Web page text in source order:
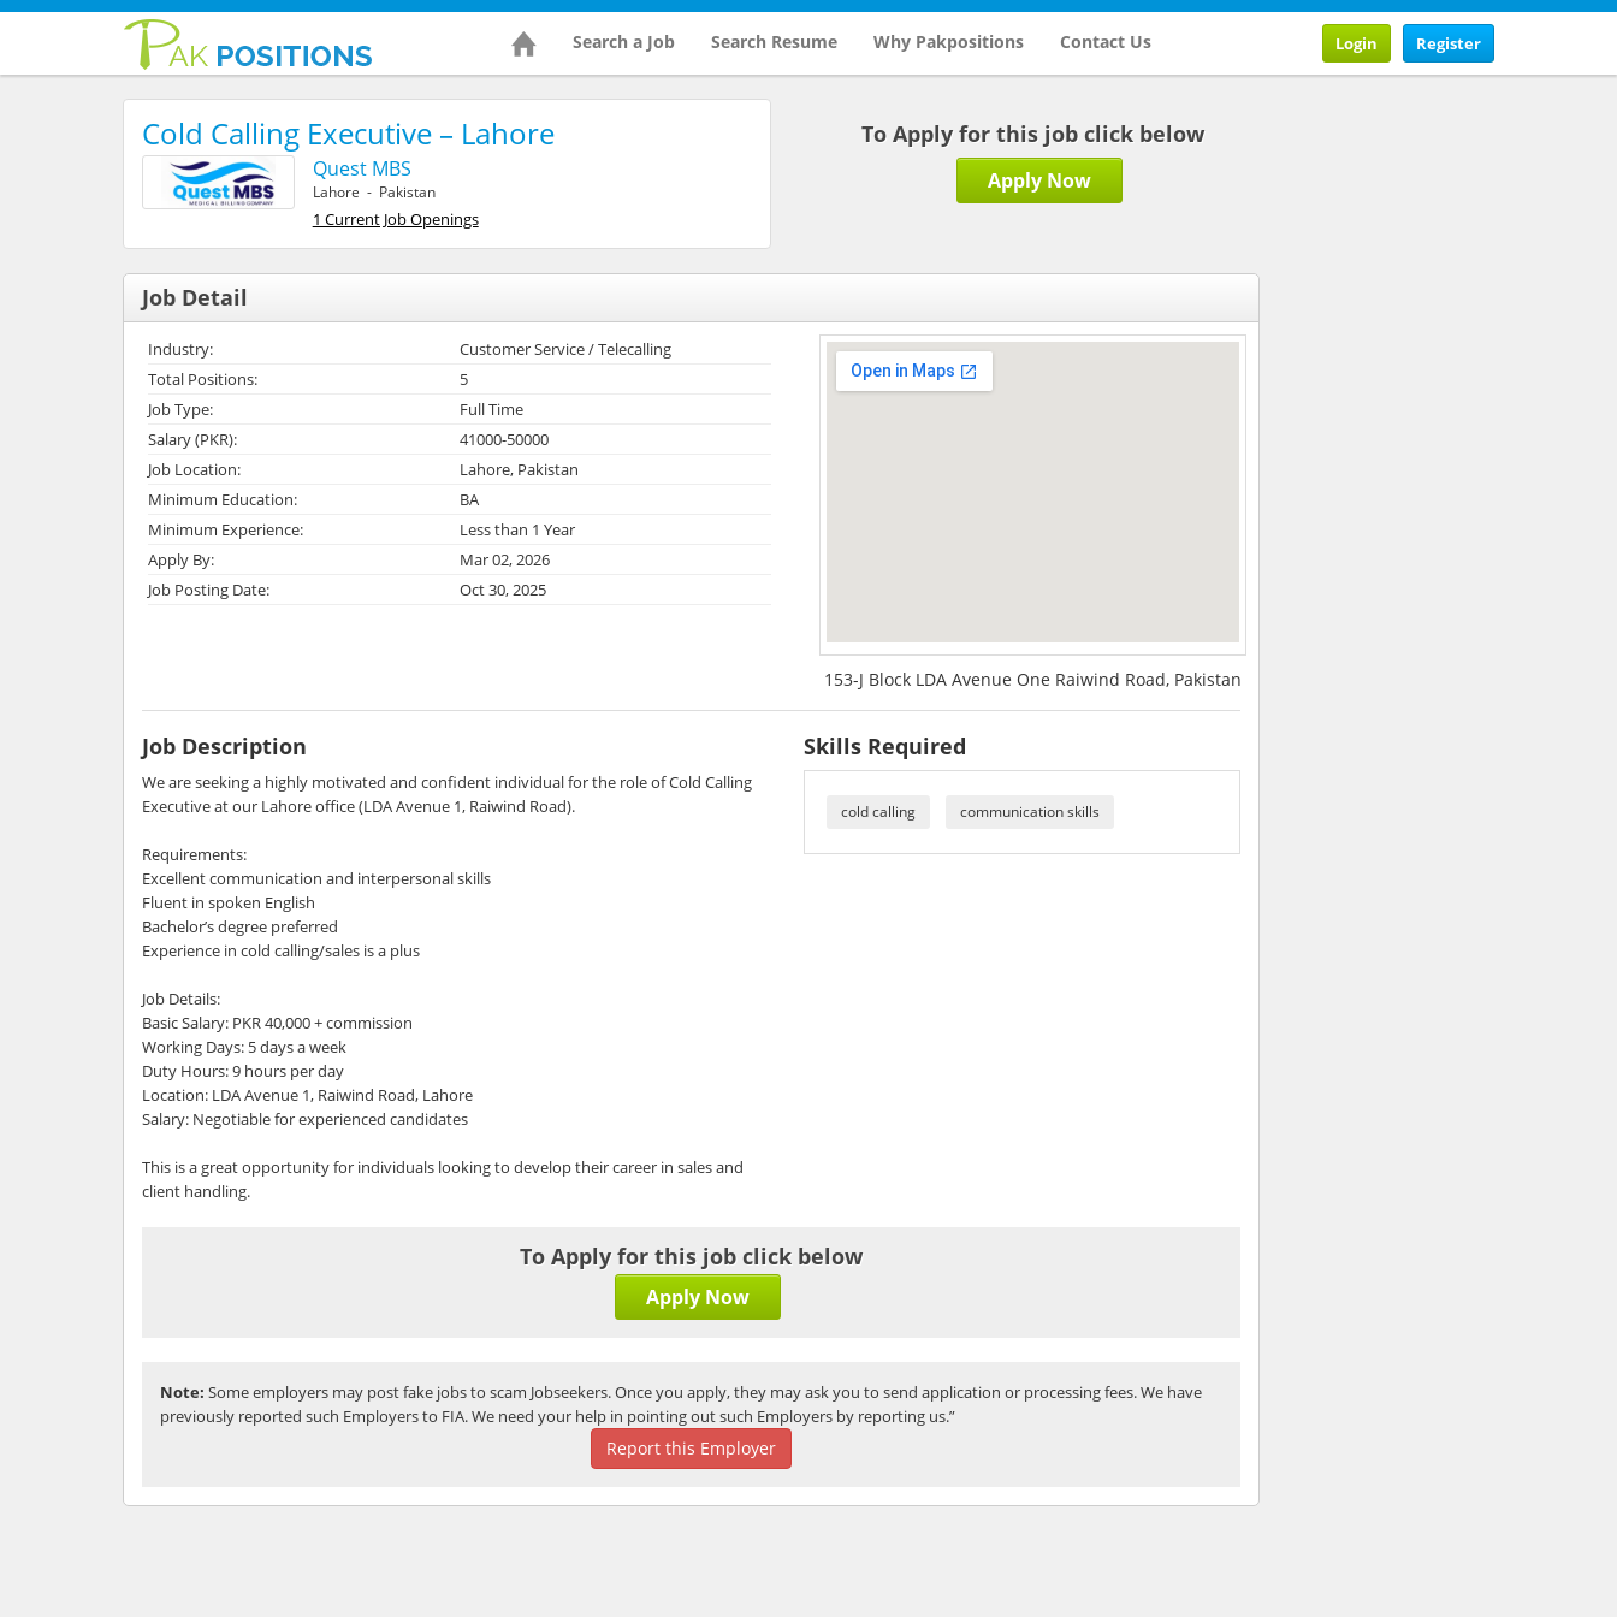
Search a Job Search Resume Why Pakpositions Contact Us Register
Login
Cold Calling Executive – Lahore
Quest MBS
Lahore - Pakistan
1 Current Job Openings
To Apply for this job click below
Apply Now
Job Detail
Industry:
Customer Service / Telecalling
Total Positions:
5
Job Type:
Full Time
Salary (PKR):
41000-50000
Job Location:
Lahore, Pakistan
Minimum Education:
BA
Minimum Experience:
Less than 1 Year
Apply By:
Mar 02, 2026
Job Posting Date:
Oct 30, 2025
153-J Block LDA Avenue One Raiwind Road, Pakistan
Job Description
We are seeking a highly motivated and confident individual for the role of Cold Calling
Executive at our Lahore office (LDA Avenue 1, Raiwind Road).
Requirements:
Excellent communication and interpersonal skills
Fluent in spoken English
Bachelor’s degree preferred
Experience in cold calling/sales is a plus
Job Details:
Basic Salary: PKR 40,000 + commission
Working Days: 5 days a week
Duty Hours: 9 hours per day
Location: LDA Avenue 1, Raiwind Road, Lahore
Salary: Negotiable for experienced candidates
This is a great opportunity for individuals looking to develop their career in sales and
client handling.
Skills Required
cold calling communication skills
To Apply for this job click below
Apply Now
Note: Some employers may post fake jobs to scam Jobseekers. Once you apply, they may ask you to send application or processing fees. We have
previously reported such Employers to FIA. We need your help in pointing out such Employers by reporting us.”
Report this Employer